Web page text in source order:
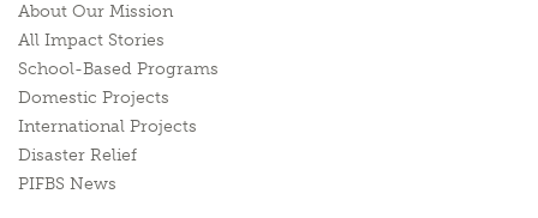
About Our Mission
All Impact Stories
School-Based Programs
Domestic Projects
International Projects
Disaster Relief
PIFBS News